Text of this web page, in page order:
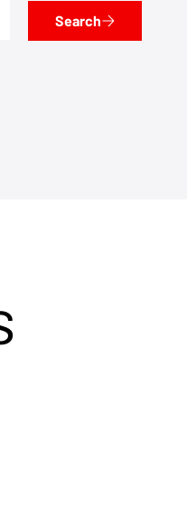
Search